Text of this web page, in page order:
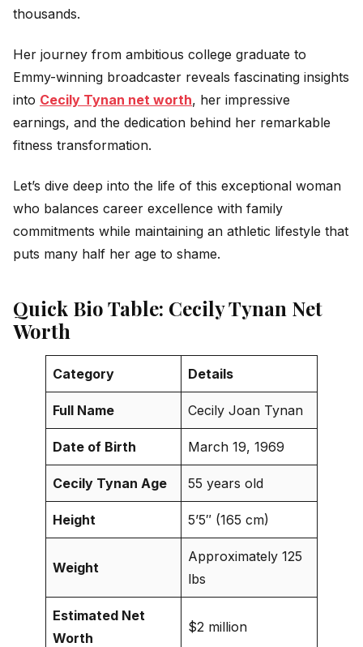
thousands.
Her journey from ambitious college graduate to
Emmy-winning broadcaster reveals fascinating insights
into Cecily Tynan net worth, her impressive
earnings, and the dedication behind her remarkable
fitness transformation.
Let’s dive deep into the life of this exceptional woman
who balances career excellence with family
commitments while maintaining an athletic lifestyle that
puts many half her age to shame.
Quick Bio Table: Cecily Tynan Net
Worth
Category Details
Full Name Cecily Joan Tynan
Date of Birth March 19, 1969
Cecily Tynan Age 55 years old
Height 5’5″ (165 cm)
Weight
Approximately 125
lbs
Estimated Net
Worth
$2 million